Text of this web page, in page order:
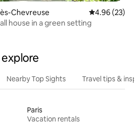
Chevreuse 4.96 out of 5
4.96 (23)
house in a green setting
Nearby Top Sights Travel tips &
Paris
Vacation rentals